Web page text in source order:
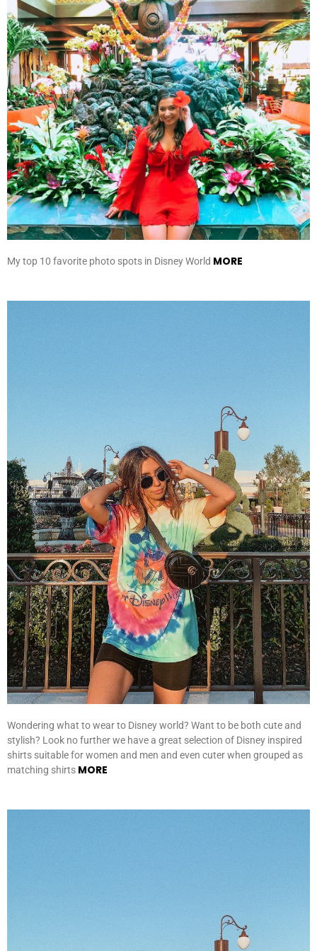
My top 10 favorite photo spots in Disney World MORE
Wondering what to wear to Disney world? Want to be both cute and
stylish? Look no further we have a great selection of Disney inspired
shirts suitable for women and men and even cuter when grouped as
matching shirts MORE